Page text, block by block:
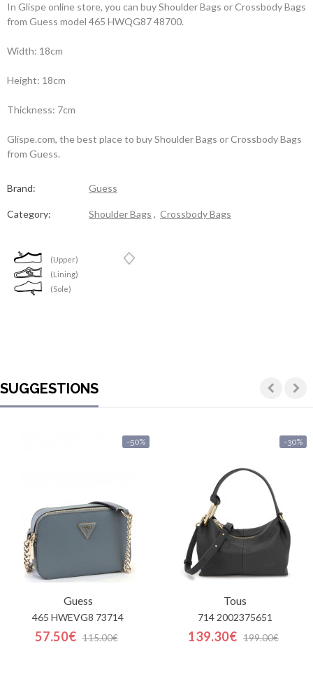
In Glispe online store, you can buy Shoulder Bags or Crossbody Bags
from Guess model 465 HWQG87 48700.
Width: 18cm
Height: 18cm
Thickness: 7cm
Glispe.com, the best place to buy Shoulder Bags or Crossbody Bags
from Guess.
Brand: Guess
Category: Shoulder Bags , Crossbody Bags
(Upper)
(Lining)
(Sole)
SUGGESTIONS
-50%
Guess
465 HWEVG8 73714
57.50€ 115.00€
-30%
Tous
714 2002375651
139.30€ 199.00€